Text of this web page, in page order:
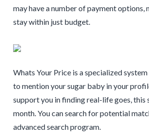
may have a number of payment options,
stay within just budget.
Whats Your Price is a specialized
to mention your sugar baby in your
support you in finding real-life goes, this
month. You can search for potential
advanced search program.